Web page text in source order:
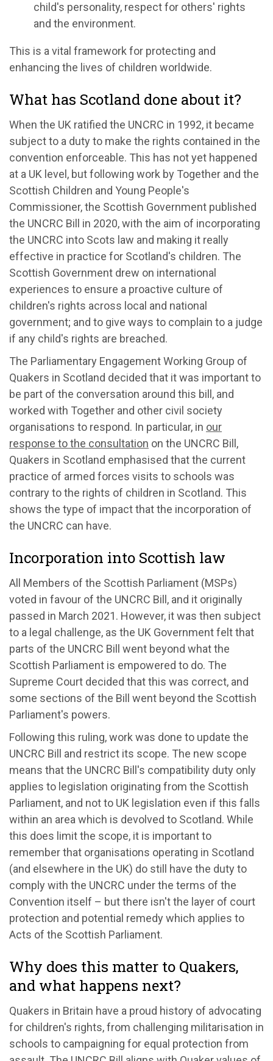
child's personality, respect for others' rights
and the environment.
This is a vital framework for protecting and
enhancing the lives of children worldwide.
What has Scotland done about it?
When the UK ratified the UNCRC in 1992, it became
subject to a duty to make the rights contained in the
convention enforceable. This has not yet happened
at a UK level, but following work by Together and the
Scottish Children and Young People's
Commissioner, the Scottish Government published
the UNCRC Bill in 2020, with the aim of incorporating
the UNCRC into Scots law and making it really
effective in practice for Scotland's children. The
Scottish Government drew on international
experiences to ensure a proactive culture of
children's rights across local and national
government; and to give ways to complain to a judge
if any child's rights are breached.
The Parliamentary Engagement Working Group of
Quakers in Scotland decided that it was important to
be part of the conversation around this bill, and
worked with Together and other civil society
organisations to respond. In particular, in our
response to the consultation on the UNCRC Bill,
Quakers in Scotland emphasised that the current
practice of armed forces visits to schools was
contrary to the rights of children in Scotland. This
shows the type of impact that the incorporation of
the UNCRC can have.
Incorporation into Scottish law
All Members of the Scottish Parliament (MSPs)
voted in favour of the UNCRC Bill, and it originally
passed in March 2021. However, it was then subject
to a legal challenge, as the UK Government felt that
parts of the UNCRC Bill went beyond what the
Scottish Parliament is empowered to do. The
Supreme Court decided that this was correct, and
some sections of the Bill went beyond the Scottish
Parliament's powers.
Following this ruling, work was done to update the
UNCRC Bill and restrict its scope. The new scope
means that the UNCRC Bill's compatibility duty only
applies to legislation originating from the Scottish
Parliament, and not to UK legislation even if this falls
within an area which is devolved to Scotland. While
this does limit the scope, it is important to
remember that organisations operating in Scotland
(and elsewhere in the UK) do still have the duty to
comply with the UNCRC under the terms of the
Convention itself – but there isn't the layer of court
protection and potential remedy which applies to
Acts of the Scottish Parliament.
Why does this matter to Quakers,
and what happens next?
Quakers in Britain have a proud history of advocating
for children's rights, from challenging militarisation in
schools to campaigning for equal protection from